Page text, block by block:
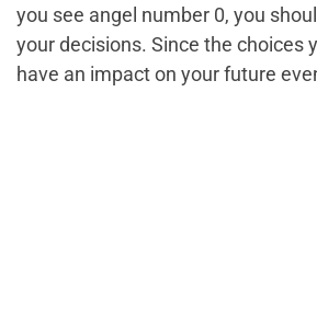
you see angel number 0, you
your decisions. Since the choices
have an impact on your future